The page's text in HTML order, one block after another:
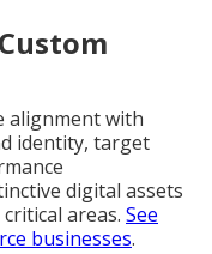
alignment with
identity, target
digital assets
areas. See
businesses.